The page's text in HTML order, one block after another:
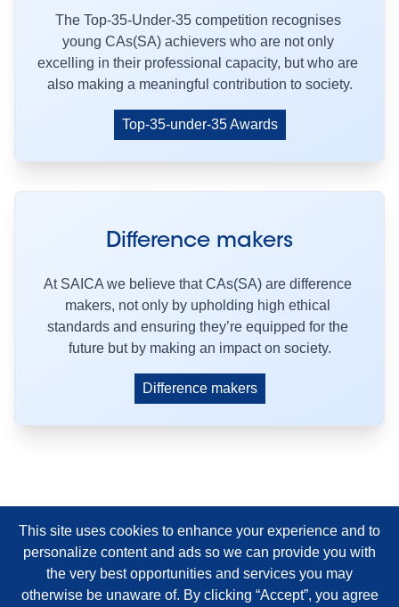
The Top-35-Under-35 competition recognises
young CAs(SA) achievers who are not only
excelling in their professional capacity, but who are
also making a meaningful contribution to society.
Top-35-under-35 Awards
Difference makers
At SAICA we believe that CAs(SA) are difference
makers, not only by upholding high ethical
standards and ensuring they’re equipped for the
future but by making an impact on society.
Difference makers
This site uses cookies to enhance your experience and to
personalize content and ads so we can provide you with
the very best opportunities and services you may
otherwise be unaware of. By clicking “Accept”, you agree